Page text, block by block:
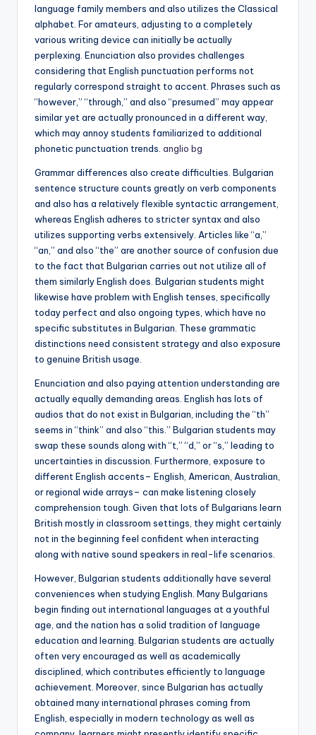
language family members and also utilizes the Classical
alphabet. For amateurs, adjusting to a completely
various writing device can initially be actually
perplexing. Enunciation also provides challenges
considering that English punctuation performs not
regularly correspond straight to accent. Phrases such as
“however,” “through,” and also “presumed” may appear
similar yet are actually pronounced in a different way,
which may annoy students familiarized to additional
phonetic punctuation trends. anglio bg
Grammar differences also create difficulties. Bulgarian
sentence structure counts greatly on verb components
and also has a relatively flexible syntactic arrangement,
whereas English adheres to stricter syntax and also
utilizes supporting verbs extensively. Articles like “a,”
“an,” and also “the” are another source of confusion due
to the fact that Bulgarian carries out not utilize all of
them similarly English does. Bulgarian students might
likewise have problem with English tenses, specifically
today perfect and also ongoing types, which have no
specific substitutes in Bulgarian. These grammatic
distinctions need consistent strategy and also exposure
to genuine British usage.
Enunciation and also paying attention understanding are
actually equally demanding areas. English has lots of
audios that do not exist in Bulgarian, including the “th”
seems in “think” and also “this.” Bulgarian students may
swap these sounds along with “t,” “d,” or “s,” leading to
uncertainties in discussion. Furthermore, exposure to
different English accents– English, American, Australian,
or regional wide arrays– can make listening closely
comprehension tough. Given that lots of Bulgarians learn
British mostly in classroom settings, they might certainly
not in the beginning feel confident when interacting
along with native sound speakers in real-life scenarios.
However, Bulgarian students additionally have several
conveniences when studying English. Many Bulgarians
begin finding out international languages at a youthful
age, and the nation has a solid tradition of language
education and learning. Bulgarian students are actually
often very encouraged as well as academically
disciplined, which contributes efficiently to language
achievement. Moreover, since Bulgarian has actually
obtained many international phrases coming from
English, especially in modern technology as well as